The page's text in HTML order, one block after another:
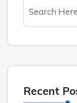
Recent